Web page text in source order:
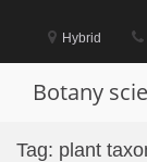
content
Hybrid
Botany
Tag: plant